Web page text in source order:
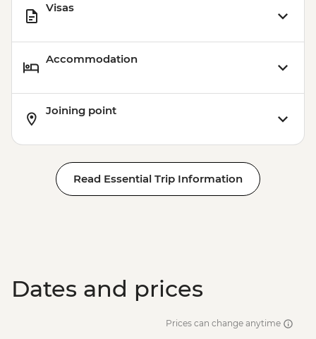
Visas
Accommodation
Joining point
Read Essential Trip Information
Dates and prices
Prices can change anytime